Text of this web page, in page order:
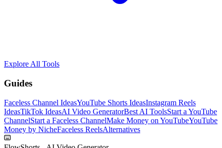
Explore All Tools
Guides
Faceless Channel IdeasYouTube Shorts IdeasInstagram Reels
IdeasTikTok IdeasAI Video GeneratorBest AI ToolsStart a YouTube
ChannelStart a Faceless ChannelMake Money on YouTubeYouTube
Money by NicheFaceless ReelsAlternatives